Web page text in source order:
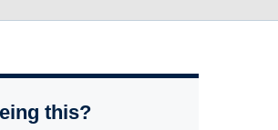
this?